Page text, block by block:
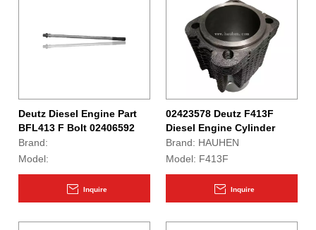
Deutz Diesel Engine Part
BFL413 F Bolt 02406592
Brand:
Model:
Inquire
02423578 Deutz F413F
Diesel Engine Cylinder
Liner
Brand: HAUHEN
Model: F413F
Inquire